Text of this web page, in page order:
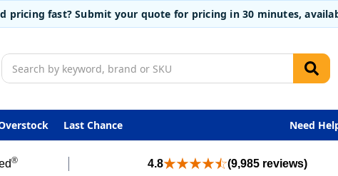
pricing fast? Submit your quote for pricing in 30 minutes,
Search
Last Chance Need
® 4.8 (9,985 reviews)